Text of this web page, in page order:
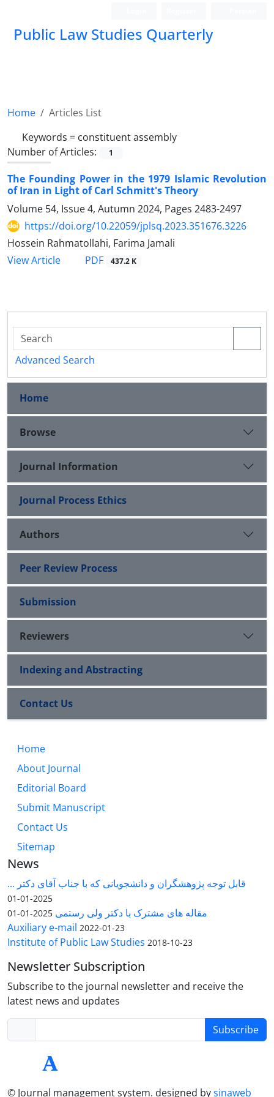
Public Law Studies Quarterly
Home
Articles List
Keywords = ‎constituent assembly
Number of Articles:
1
The Founding Power in the 1979 Islamic Revolution
of Iran in Light of ‎Carl Schmitt's Theory
Volume 54, Issue 4, Autumn 2024, Pages 2483-2497
https://doi.org/10.22059/jplsq.2023.351676.3226
Hossein Rahmatollahi, Farima Jamali
View Article
PDF 437.2 K
Advanced Search
Home
Browse
Journal Information
Journal Process Ethics
Authors
Peer Review Process
Submission
Reviewers
Indexing and Abstracting
Contact Us
Home
About Journal
Editorial Board
Submit Manuscript
Contact Us
Sitemap
News
قابل توجه پژوهشگران و دانشجویانی که با جناب آقای دکتر ...
2025-01-01
مقاله های مشترک با دکتر ولی رستمی 2025-01-01
Auxiliary e-mail 2022-01-23
Institute of Public Law Studies 2018-10-23
Newsletter Subscription
Subscribe to the journal newsletter and receive the
latest news and updates
Subscribe
© Journal management system. designed bysinaweb